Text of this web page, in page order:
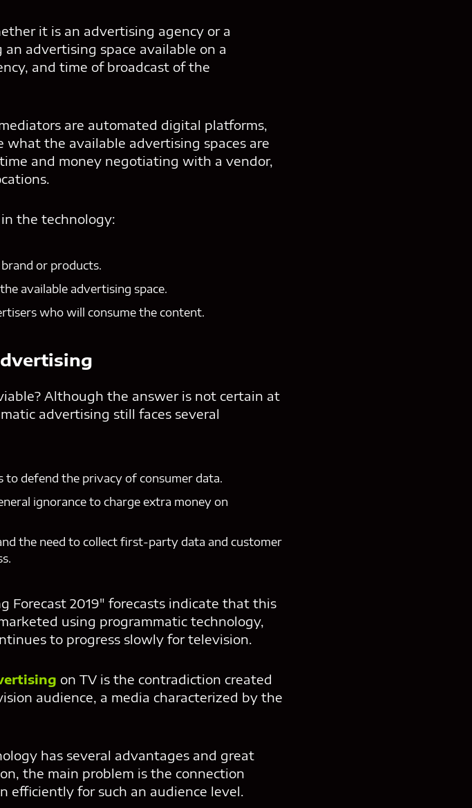
it is an advertising agency or a
advertising space available on a
and time of broadcast of the
are automated digital platforms,
the available advertising spaces are
and money negotiating with a vendor,
in the technology:
or products.
available advertising space.
who will consume the content.
Although the answer is not certain at
advertising still faces several
defend the privacy of consumer data.
ignorance to charge extra money on
the need to collect first-party data and customer
Forecast 2019" forecasts indicate that this
using programmatic technology,
to progress slowly for television.
on TV is the contradiction created
audience, a media characterized by the
has several advantages and great
the main problem is the connection
efficiently for such an audience level.